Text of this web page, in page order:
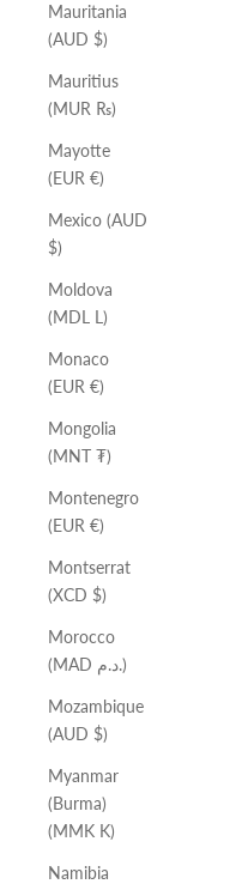
Mauritania
(AUD $)
Mauritius
(MUR ₨)
Mayotte
(EUR €)
Mexico (AUD
$)
Moldova
(MDL L)
Monaco
(EUR €)
Mongolia
(MNT ₮)
Montenegro
(EUR €)
Montserrat
(XCD $)
Morocco
(MAD د.م.)
Mozambique
(AUD $)
Myanmar
(Burma)
(MMK K)
Namibia